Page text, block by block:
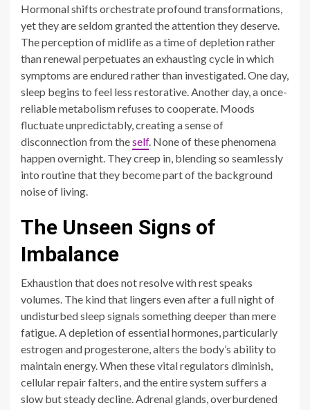
Hormonal shifts orchestrate profound transformations,
yet they are seldom granted the attention they deserve.
The perception of midlife as a time of depletion rather
than renewal perpetuates an exhausting cycle in which
symptoms are endured rather than investigated. One day,
sleep begins to feel less restorative. Another day, a once-
reliable metabolism refuses to cooperate. Moods
fluctuate unpredictably, creating a sense of
disconnection from theself. None of these phenomena
happen overnight. They creep in, blending so seamlessly
into routine that they become part of the background
noise of living.
The Unseen Signs of
Imbalance
Exhaustion that does not resolve with rest speaks
volumes. The kind that lingers even after a full night of
undisturbed sleep signals something deeper than mere
fatigue. A depletion of essential hormones, particularly
estrogen and progesterone, alters the body’s ability to
maintain energy. When these vital regulators diminish,
cellular repair falters, and the entire system suffers a
slow but steady decline. Adrenal glands, overburdened